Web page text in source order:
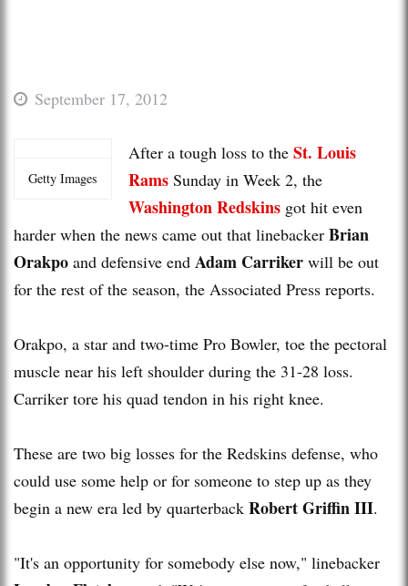
September 17, 2012
Getty Images
After a tough loss to the St. Louis
Rams Sunday in Week 2, the
Washington Redskins got hit even
harder when the news came out that linebacker Brian
Orakpo and defensive end Adam Carriker will be out
for the rest of the season, the Associated Press reports.
Orakpo, a star and two-time Pro Bowler, toe the pectoral
muscle near his left shoulder during the 31-28 loss.
Carriker tore his quad tendon in his right knee.
These are two big losses for the Redskins defense, who
could use some help or for someone to step up as they
begin a new era led by quarterback Robert Griffin III.
"It's an opportunity for somebody else now," linebacker